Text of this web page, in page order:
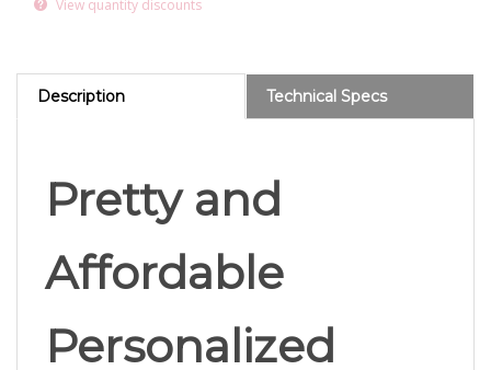
Description Technical Specs
Pretty and
Affordable
Personalized